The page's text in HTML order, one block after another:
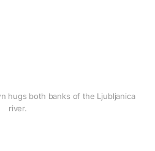
hugs both banks of the Ljubljanica
river.